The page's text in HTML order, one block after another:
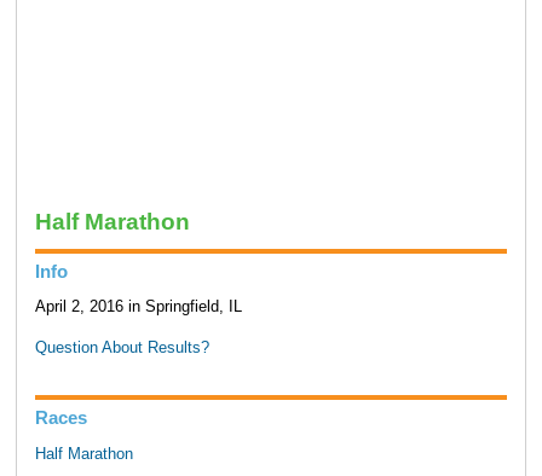
Half Marathon
Info
April 2, 2016 in Springfield, IL
Question About Results?
Races
Half Marathon